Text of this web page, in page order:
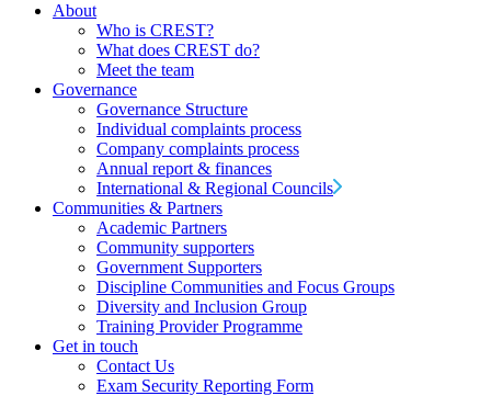
About
Who is CREST?
What does CREST do?
Meet the team
Governance
Governance Structure
Individual complaints process
Company complaints process
Annual report & finances
International & Regional Councils
Communities & Partners
Academic Partners
Community supporters
Government Supporters
Discipline Communities and Focus Groups
Diversity and Inclusion Group
Training Provider Programme
Get in touch
Contact Us
Exam Security Reporting Form